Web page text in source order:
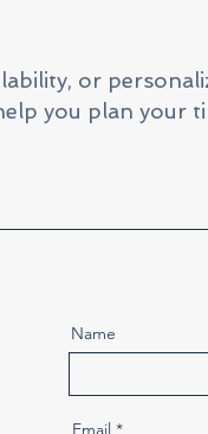
or
you plan your
Name
Email